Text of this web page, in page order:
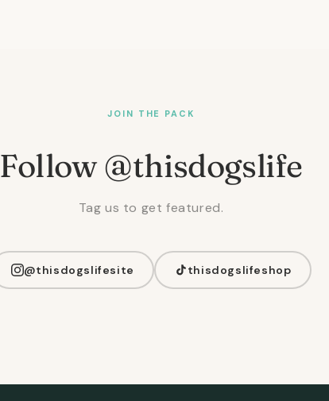
JOIN THE PACK
Follow @thisdogslife
Tag us to get featured.
@thisdogslifesite thisdogslifeshop